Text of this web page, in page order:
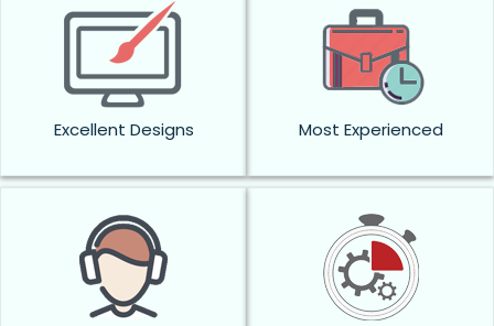
Excellent Designs Most Experienced